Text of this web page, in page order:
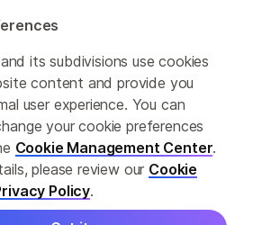
property of Illumina, Inc. or their
information, see
legal.html
.
its subdivisions use cookies
content and provide you
user experience. You can
your cookie preferences
Cookie Management Center.
please review our Cookie
Policy.